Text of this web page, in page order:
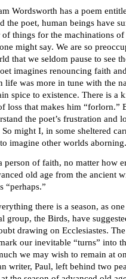
Wordsworth has a poem
the poet, human beings have
of things for the machinations
might say. We are so
that we seldom pause to see
imagines renouncing faith
life was more in tune with the
spice to existence. There is a
loss that makes him “forlorn.”
the poet’s frustration and
So might I, in some sheltered
imagine other worlds aborning.
person of faith, no matter how
old age from the ancient
“perhaps.”
there is a season, as one
group, the Birds, have
drawing on Ecclesiastes.
our inevitable “turns” into
we may wish to remain at
writer, Paul, left behind two